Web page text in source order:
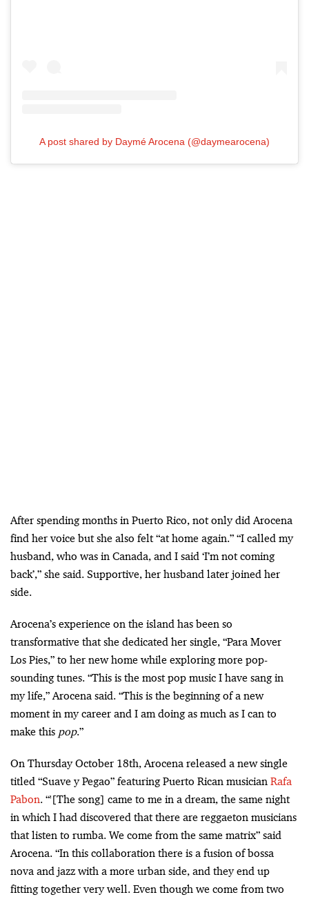
A post shared by Daymé Arocena (@daymearocena)
After spending months in Puerto Rico, not only did Arocena
find her voice but she also felt “at home again.” “I called my
husband, who was in Canada, and I said ‘I’m not coming
back’,” she said. Supportive, her husband later joined her
side.
Arocena’s experience on the island has been so
transformative that she dedicated her single, “Para Mover
Los Pies,” to her new home while exploring more pop-
sounding tunes. “This is the most pop music I have sang in
my life,” Arocena said. “This is the beginning of a new
moment in my career and I am doing as much as I can to
make this pop.”
On Thursday October 18th, Arocena released a new single
titled “Suave y Pegao” featuring Puerto Rican musician Rafa
Pabon. “'[The song] came to me in a dream, the same night
in which I had discovered that there are reggaeton musicians
that listen to rumba. We come from the same matrix” said
Arocena. “In this collaboration there is a fusion of bossa
nova and jazz with a more urban side, and they end up
fitting together very well. Even though we come from two